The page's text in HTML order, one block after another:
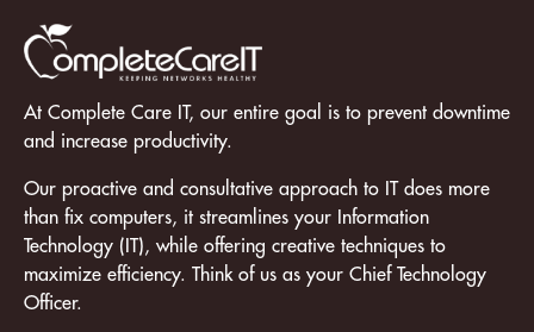
At Complete Care IT, our entire goal is to prevent downtime
and increase productivity.
Our proactive and consultative approach to IT does more
than fix computers, it streamlines your Information
Technology (IT), while offering creative techniques to
maximize efficiency. Think of us as your Chief Technology
Officer.